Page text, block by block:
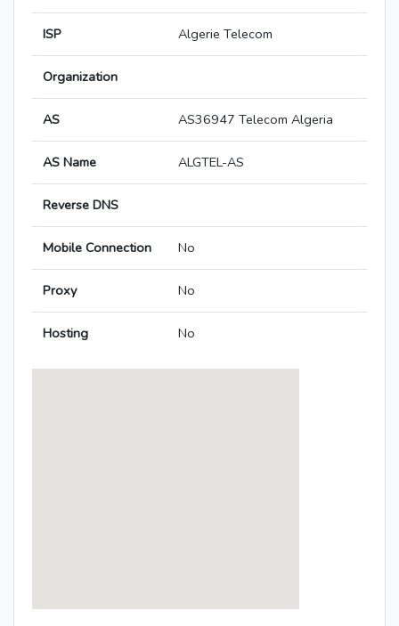
ISP Algerie Telecom
Organization
AS AS36947 Telecom Algeria
AS Name ALGTEL-AS
Reverse DNS
Mobile Connection No
Proxy No
Hosting No